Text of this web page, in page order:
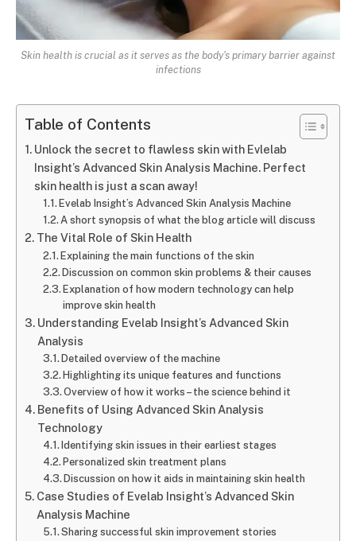
Skin health is crucial as it serves as the body's primary barrier against
infections
Table of Contents
Unlock the secret to flawless skin with Evlelab
Insight’s Advanced Skin Analysis Machine. Perfect
skin health is just a scan away!
Evelab Insight’s Advanced Skin Analysis Machine
A short synopsis of what the blog article will discuss
The Vital Role of Skin Health
Explaining the main functions of the skin
Discussion on common skin problems & their causes
Explanation of how modern technology can help
improve skin health
Understanding Evelab Insight’s Advanced Skin
Analysis
Detailed overview of the machine
Highlighting its unique features and functions
Overview of how it works– the science behind it
Benefits of Using Advanced Skin Analysis
Technology
Identifying skin issues in their earliest stages
Personalized skin treatment plans
Discussion on how it aids in maintaining skin health
Case Studies of Evelab Insight’s Advanced Skin
Analysis Machine
Sharing successful skin improvement stories